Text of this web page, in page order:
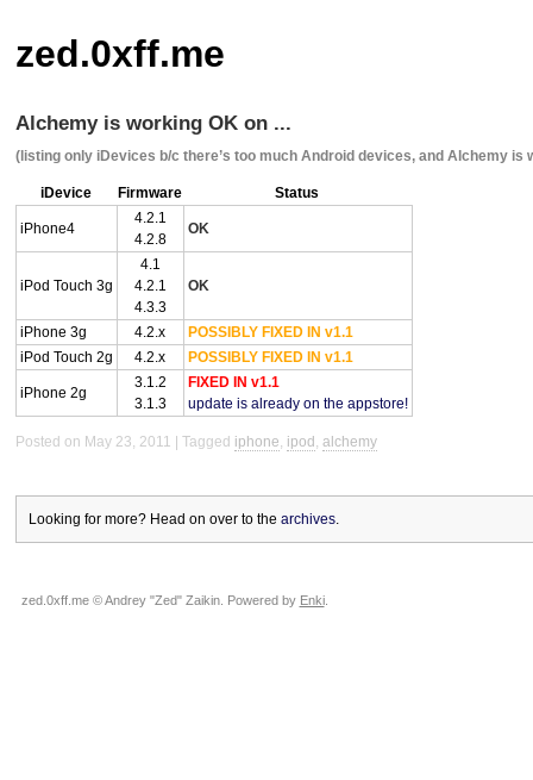
zed.0xff.me
Alchemy is working OK on ...
(listing only iDevices b/c there’s too much Android devices, and Alchemy is
iDevice Firmware Status
iPhone4
4.2.1
4.2.8
OK
iPod Touch 3g
4.1
4.2.1
4.3.3
OK
iPhone 3g 4.2.x POSSIBLY FIXEDIN v1.1
iPod Touch 2g
4.2.x POSSIBLY FIXEDIN v1.1
iPhone 2g
3.1.2
3.1.3
FIXEDIN v1.1
update is already on the appstore!
Posted on May 23, 2011 Tagged iphone, ipod, alchemy
Looking for more? Head on over to the archives.
zed.0xff.me © Andrey "Zed" Zaikin. Powered by Enki.